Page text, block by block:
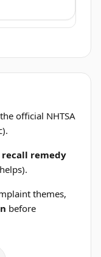
official NHTSA
remedy
themes,
before